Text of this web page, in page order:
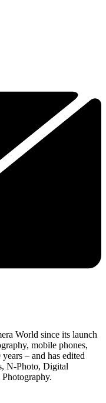
World since its launch
mobile phones,
– and has edited
N-Photo, Digital